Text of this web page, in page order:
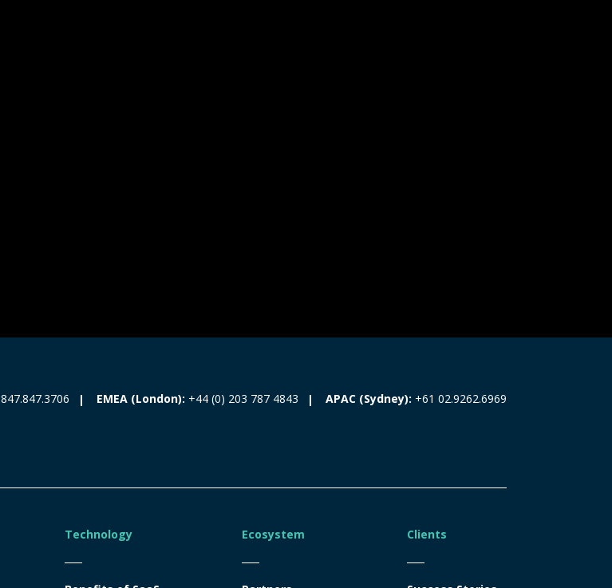
847.847.3706 EMEA (London): +44 (0) 203 787 4843 APAC (Sydney): +61 02.9262.6969
Technology Ecosystem Clients